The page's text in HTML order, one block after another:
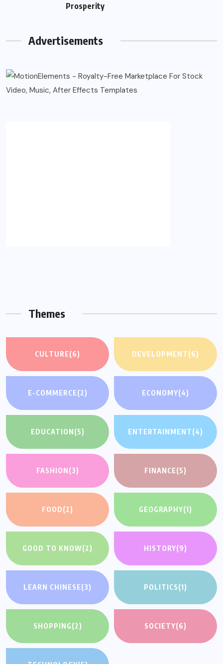
Prosperity
Advertisements
Themes
CULTURE(6) DEVELOPMENT(6)
E-COMMERCE(2) ECONOMY(4)
EDUCATION(5) ENTERTAINMENT(4)
FASHION(3) FINANCE(5)
FOOD(2) GEOGRAPHY(1)
GOOD TO KNOW(2) HISTORY(9)
LEARN CHINESE(3) POLITICS(1)
SHOPPING(2) SOCIETY(6)